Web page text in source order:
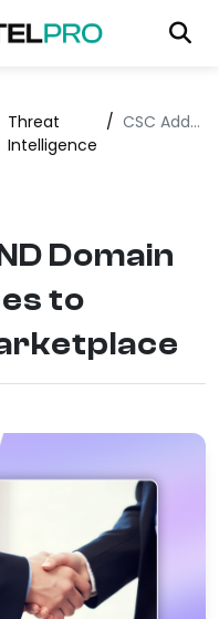
Threat
Intelligence
/ CSC Adds .BRAND Domain Security Services to CrowdStrike Marketplace
Domain
to